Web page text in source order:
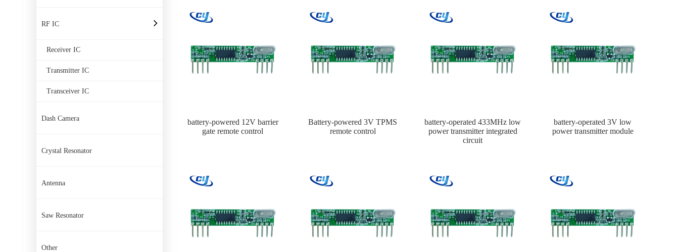
RF IC
Receiver IC
Transmitter IC
Transceiver IC
Dash Camera
Crystal Resonator
Antenna
Saw Resonator
Other
battery-powered 12V barrier
gate remote control
Battery-powered 3V TPMS
remote control
battery-operated 433MHz low
power transmitter integrated
circuit
battery-operated 3V low
power transmitter module